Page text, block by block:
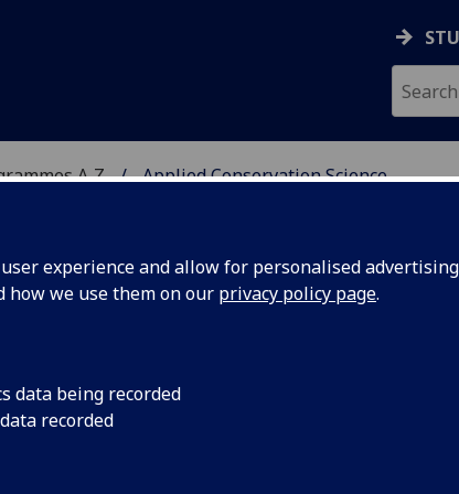
experience and allow for personalised
how we use them on our privacy policy page.
data being recorded
recorded
A‑Z Applied Conservation Science